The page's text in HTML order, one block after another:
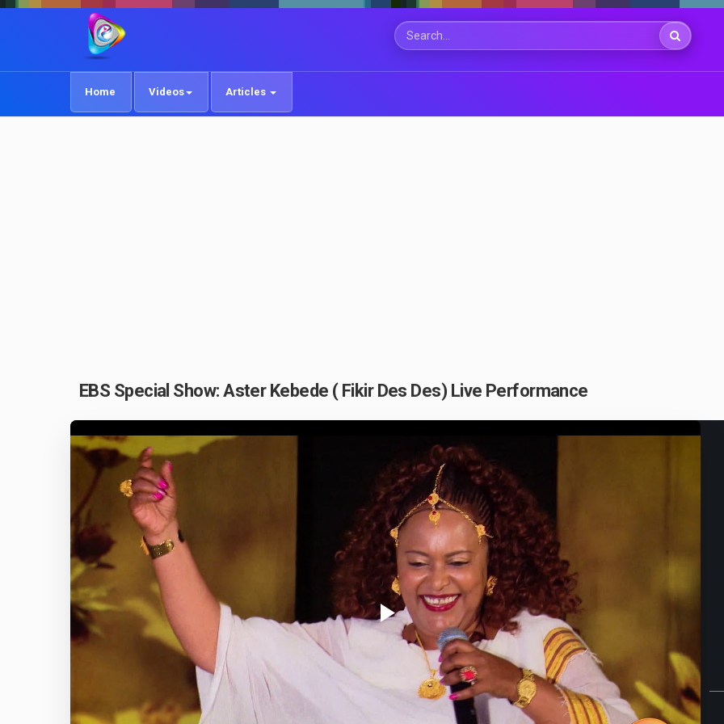
Home Videos Articles
EBS Special Show: Aster Kebede ( Fikir Des Des) Live Performance
Play
Video